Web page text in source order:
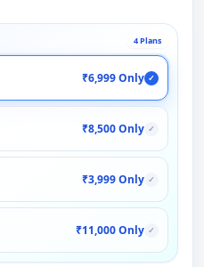
4 Plans
₹6,999 Only ✓
₹8,500 Only ✓
₹3,999 Only ✓
₹11,000 Only ✓